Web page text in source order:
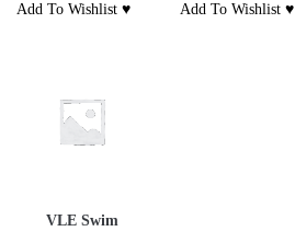
Add To Wishlist ♥ Add To Wishlist ♥
VLE Swim